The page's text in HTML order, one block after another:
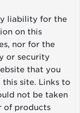
liability for the
on this
nor for the
or security
that you
site. Links to
not be taken
of products